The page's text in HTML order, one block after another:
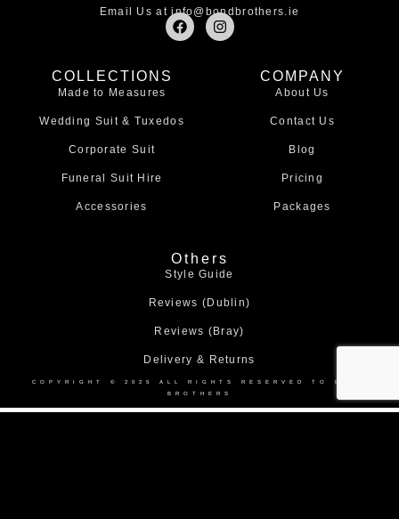
Email Us atinfo@bondbrothers.ie
F
a
k
I
n
COLLECTIONS
Made to Measures
Wedding Suit & Tuxedos
Corporate Suit
Funeral Suit Hire
Accessories
COMPANY
About Us
Contact Us
Blog
Pricing
Packages
Others
Style Guide
Reviews (Dublin)
Reviews (Bray)
Delivery & Returns
COPYRIGHT © 2025 ALL RIGHTS RESERVED TO BOND
BROTHERS